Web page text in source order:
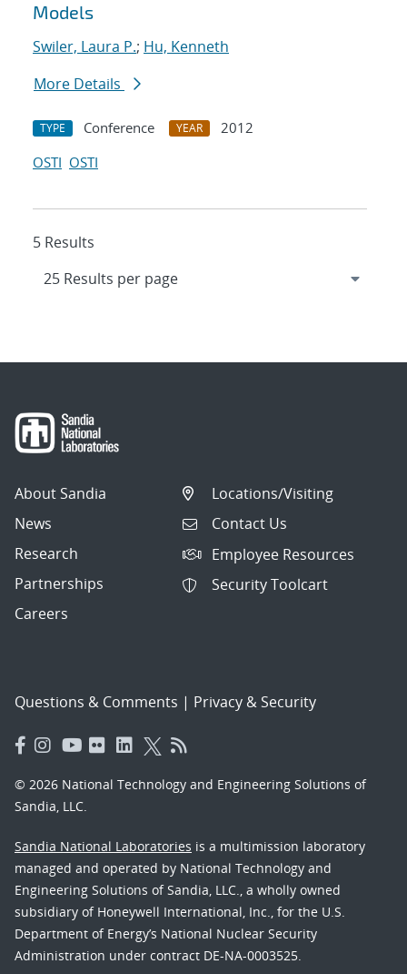
Models
Swiler, Laura P.; Hu, Kenneth
More Details
TYPE Conference YEAR
2012
OSTI OSTI
5 Results
About Sandia
News
Research
Partnerships
Careers
Locations/Visiting
Contact Us
Employee Resources
Security Toolcart
Questions & Comments | Privacy & Security
© 2026 National Technology and Engineering Solutions of
Sandia, LLC.
Sandia National Laboratories is a multimission laboratory
managed and operated by National Technology and
Engineering Solutions of Sandia, LLC., a wholly owned
subsidiary of Honeywell International, Inc., for the U.S.
Department of Energy’s National Nuclear Security
Administration under contract DE-NA-0003525.